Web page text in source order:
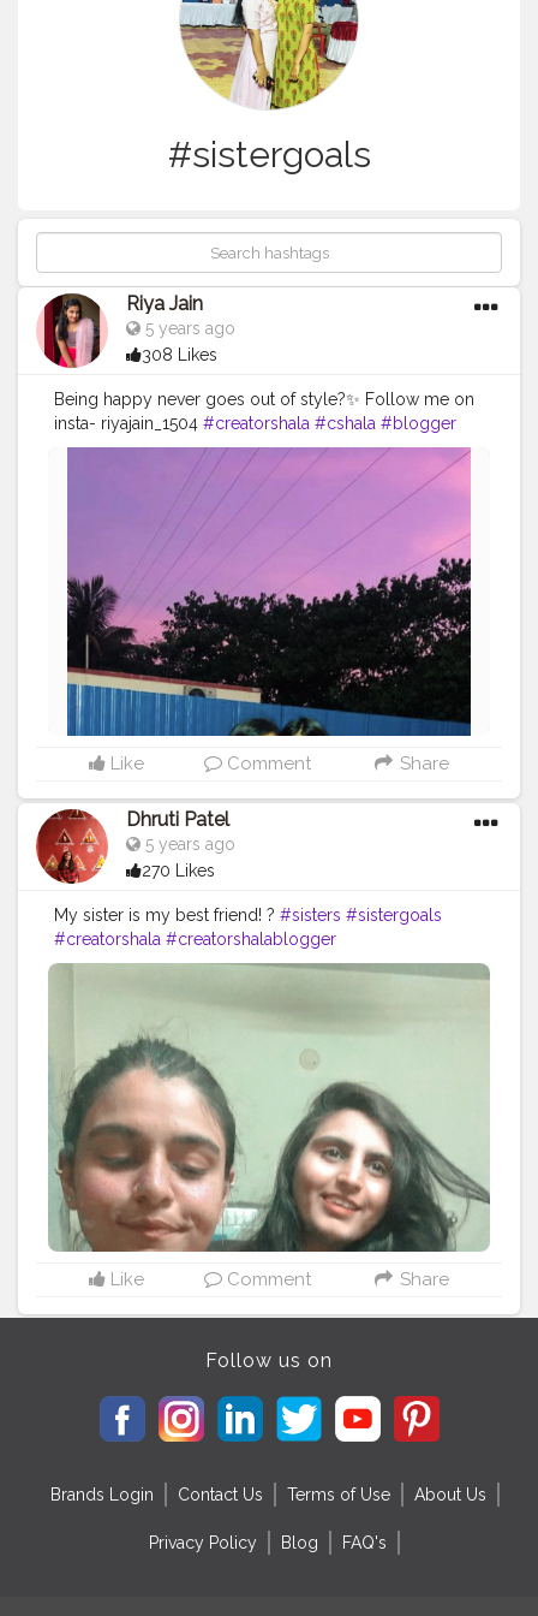
#sistergoals
Riya Jain
5 years ago
308 Likes
Being happy never goes out of style?✨ Follow me on
insta- riyajain_1504 #creatorshala #cshala #blogger
#fashion #transition #viral #feature #reelitfeelit
#indianmua #creator #love #sistergoals
Like Comment Share
Dhruti Patel
5 years ago
270 Likes
My sister is my best friend! ? #sisters #sistergoals
#creatorshala #creatorshalablogger
Like Comment Share
Follow us on
Brands Login Contact Us Terms of Use About Us
Privacy Policy Blog FAQ's